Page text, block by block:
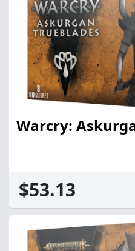
Warcry:
$53.13